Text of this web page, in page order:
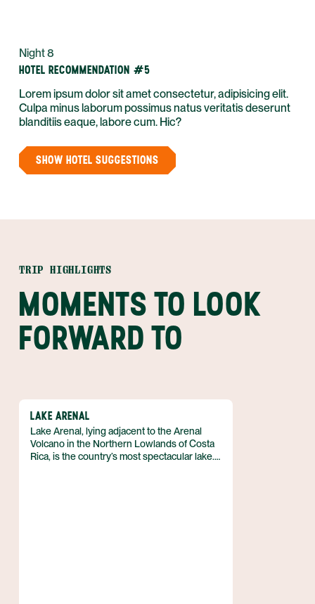
TRIP HIGHLIGHTS
MOMENTS TO LOOK
FORWARD TO
LAKE ARENAL
Lake Arenal, lying adjacent to the Arenal
Volcano in the Northern Lowlands of Costa
Rica, is the country’s most spectacular lake.
Night 8
HOTEL RECOMMENDATION #5
Lorem ipsum dolor sit amet consectetur, adipisicing elit.
Culpa minus laborum possimus natus veritatis deserunt
blanditiis eaque, labore cum. Hic?
SHOW HOTEL SUGGESTIONS